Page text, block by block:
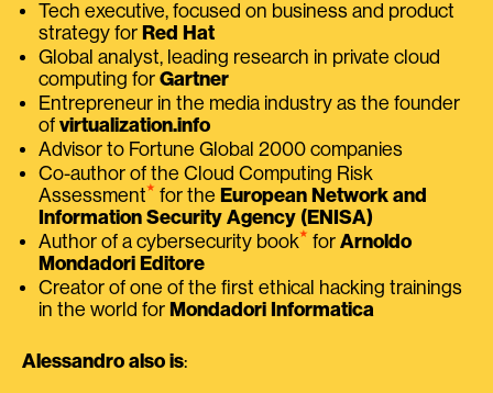
Tech executive, focused on business and product
strategy for Red Hat
Global analyst, leading research in private cloud
computing for Gartner
Entrepreneur in the media industry as the founder
of virtualization.info
Advisor to Fortune Global 2000 companies
Co-author of the Cloud Computing Risk
Assessment⭑ for the European Network and
Information Security Agency (ENISA)
Author of a cybersecurity book⭑ for Arnoldo
Mondadori Editore
Creator of one of the first ethical hacking trainings
in the world for Mondadori Informatica
Alessandro also is: